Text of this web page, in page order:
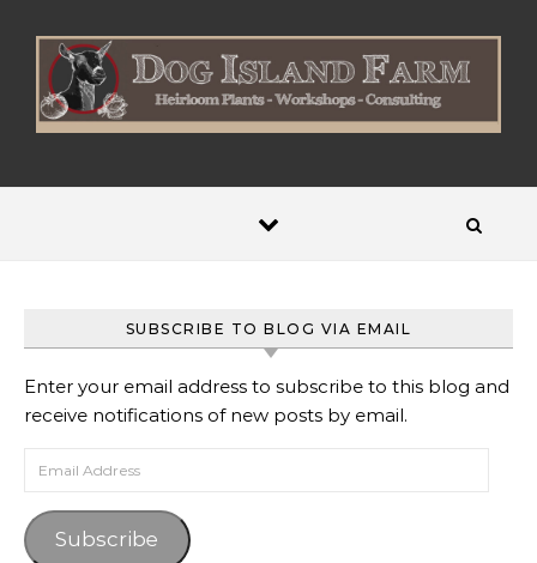
SUBSCRIBE TO BLOG VIA EMAIL
Enter your email address to subscribe to this blog and
receive notifications of new posts by email.
Email Address
Subscribe